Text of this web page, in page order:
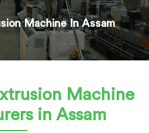
Machine In Assam
Machine
in Assam